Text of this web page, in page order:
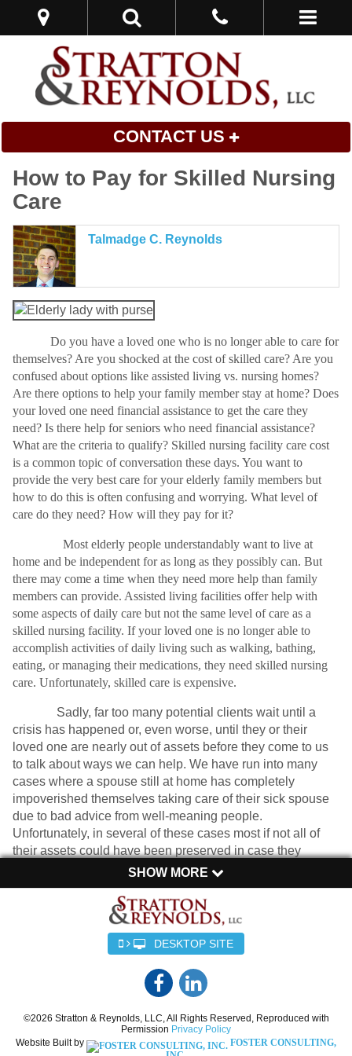
CONTACT US
How to Pay for Skilled Nursing
Care
Talmadge C. Reynolds
Do you have a loved one who is no longer able to care for
themselves? Are you shocked at the cost of skilled care? Are you
confused about options like assisted living vs. nursing homes?
Are there options to help your family member stay at home? Does
your loved one need financial assistance to get the care they
need? Is there help for seniors who need financial assistance?
What are the criteria to qualify? Skilled nursing facility care cost
is a common topic of conversation these days. You want to
provide the very best care for your elderly family members but
how to do this is often confusing and worrying. What level of
care do they need? How will they pay for it?
Most elderly people understandably want to live at
home and be independent for as long as they possibly can. But
there may come a time when they need more help than family
members can provide. Assisted living facilities offer help with
some aspects of daily care but not the same level of care as a
skilled nursing facility. If your loved one is no longer able to
accomplish activities of daily living such as walking, bathing,
eating, or managing their medications, they need skilled nursing
care. Unfortunately, skilled care is expensive.
Sadly, far too many potential clients wait until a
crisis has happened or, even worse, until they or their
loved one are nearly out of assets before they come to us
to talk about ways we can help. We have run into many
cases where a spouse still at home has completely
impoverished themselves taking care of their sick spouse
due to bad advice from well-meaning people.
Unfortunately, in several of these cases most if not all of
their assets could have been preserved in case they
needed them later with just a little bit of prior planning.
As lawyers with a focus in the area of elder law, we have
been helping our clients navigate these decisions for over a
decade. We find there are really only 5 ways to cover the cost of
1. Spend your money until you are broke
Unfortunately, this is the default option and the one many
potential clients start with. While there are a number of ways to
SHOW MORE
DESKTOP SITE
©2026 Stratton & Reynolds, LLC, All Rights Reserved, Reproduced with
Permission Privacy Policy
Website Built by
FOSTER CONSULTING,